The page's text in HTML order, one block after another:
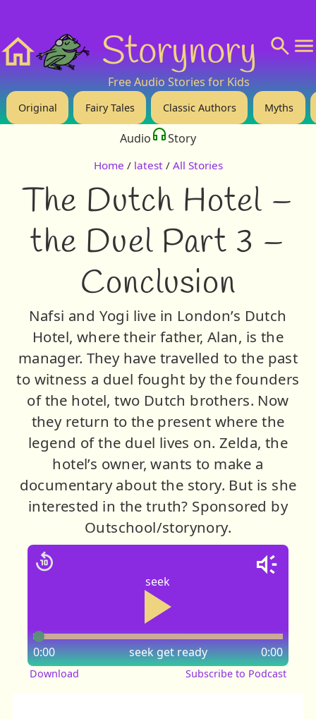
Storynory
Free Audio Stories for Kids
Original Fairy Tales Classic Authors Myths
Audio Story
Home / latest / All Stories
The Dutch Hotel –
the Duel Part 3 –
Conclusion
Nafsi and Yogi live in London’s Dutch
Hotel, where their father, Alan, is the
manager. They have travelled to the past
to witness a duel fought by the founders
of the hotel, two Dutch brothers. Now
they return to the present where the
legend of the duel lives on. Zelda, the
hotel’s owner, wants to make a
documentary about the story. But is she
interested in the truth? Sponsored by
Outschool/storynory.
seek
seek
0:00 0:00
get ready
Download Subscribe to Podcast